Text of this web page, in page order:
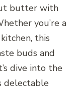
butter with
you’re a
this
buds and
dive into the
delectable